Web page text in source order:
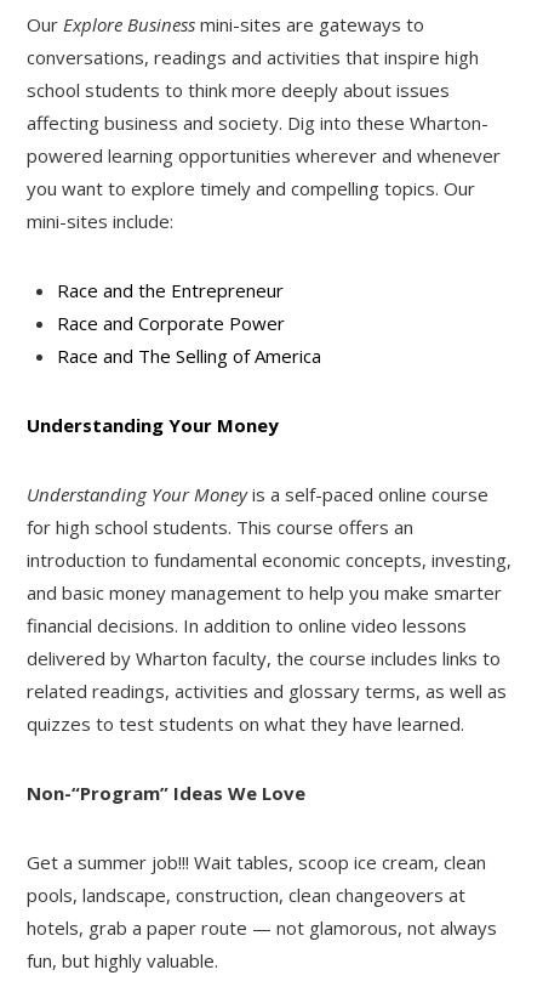
Our Explore Business mini-sites are gateways to
conversations, readings and activities that inspire high
school students to think more deeply about issues
affecting business and society. Dig into these Wharton-
powered learning opportunities wherever and whenever
you want to explore timely and compelling topics. Our
mini-sites include:
Race and the Entrepreneur
Race and Corporate Power
Race and The Selling of America
Understanding Your Money
Understanding Your Moneyis a self-paced online course
for high school students. This course offers an
introduction to fundamental economic concepts, investing,
and basic money management to help you make smarter
financial decisions. In addition to online video lessons
delivered by Wharton faculty, the course includes links to
related readings, activities and glossary terms, as well as
quizzes to test students on what they have learned.
Non-“Program” Ideas We Love
Get a summer job!!! Wait tables, scoop ice cream, clean
pools, landscape, construction, clean changeovers at
hotels, grab a paper route — not glamorous, not always
fun, but highly valuable.